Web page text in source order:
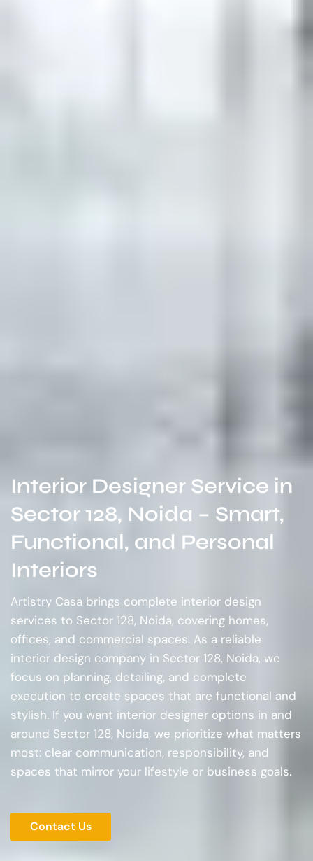
Interior Designer Service in
Sector 128, Noida – Smart,
Functional, and Personal
Interiors
Artistry Casa brings complete interior design
services to Sector 128, Noida, covering homes,
offices, and commercial spaces. As a reliable
interior design company in Sector 128, Noida, we
focus on planning, detailing, and complete
execution to create spaces that are functional and
stylish. If you want interior designer options in and
around Sector 128, Noida, we prioritize what matters
most: clear communication, responsibility, and
spaces that mirror your lifestyle or business goals.
Contact Us